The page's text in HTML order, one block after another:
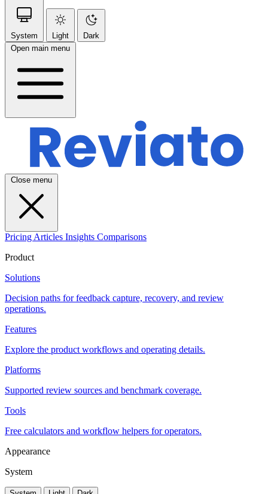
System Light
Dark
Open main menu
Close menu
Pricing Articles Insights Comparisons
Product
Solutions
Decision paths for feedback capture, recovery, and review
operations.
Features
Explore the product workflows and operating details.
Platforms
Supported review sources and benchmark coverage.
Tools
Free calculators and workflow helpers for operators.
Appearance
System